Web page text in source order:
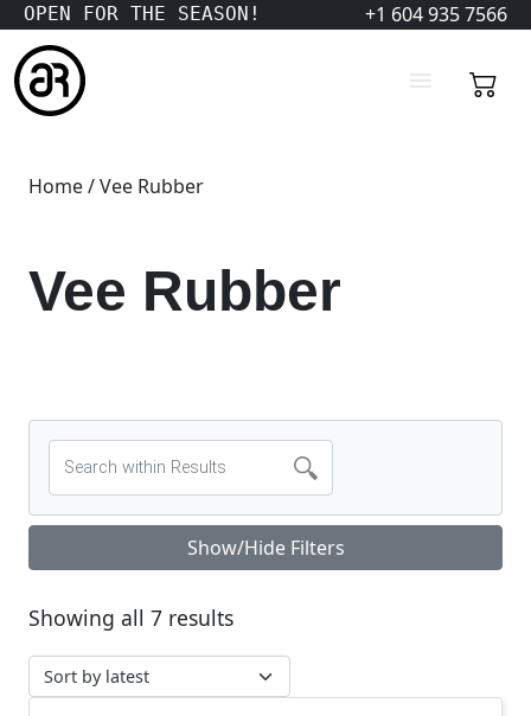
OPEN FOR THE SEASON! +1 604 935 7566
Home/ Vee Rubber
Vee Rubber
Show/Hide Filters
Showing all 7 resultsSorted by latest